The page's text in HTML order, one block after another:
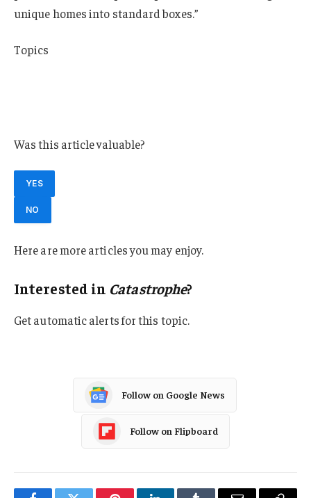
unique homes into standard boxes.”
Topics
Was this article valuable?
YES
NO
Here are more articles you may enjoy.
Interested in Catastrophe?
Get automatic alerts for this topic.
Follow on Google News
Follow on Flipboard